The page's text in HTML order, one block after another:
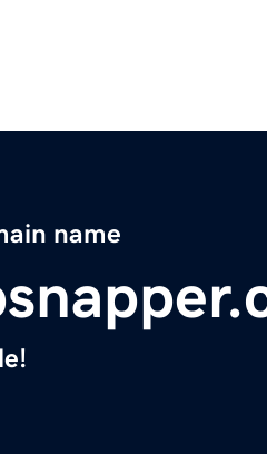
name